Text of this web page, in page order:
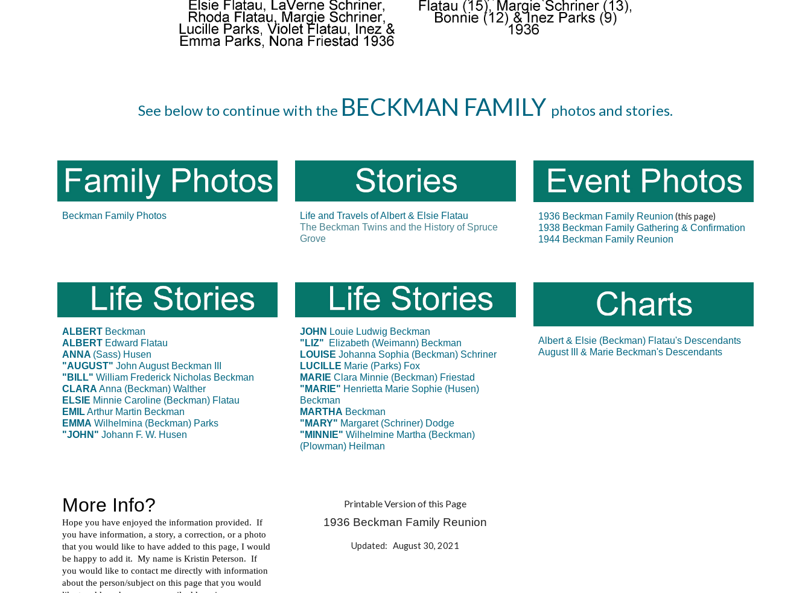
See below to continue with the BECKMAN FAMILY photos and stories.
Beckman Family Photos
Life and Travels of Albert & Elsie Flatau
The Beckman Twins and the History of Spruce
Grove
1936 Beckman Family Reunion (this page)
1938 Beckman Family Gathering & Confirmation
1944 Beckman Family Reunion
ALBERTBeckman
ALBERT Edward Flatau
ANNA (Sass) Husen
"AUGUST" John August Beckman III
"BILL" William Frederick Nicholas Beckman
CLARA Anna (Beckman) Walther
ELSIE Minnie Caroline (Beckman) Flatau
EMILArthur Martin Beckman
EMMA Wilhelmina (Beckman) Parks
"JOHN" Johann F. W. Husen
JOHN Louie Ludwig Beckman
"LIZ" Elizabeth (Weimann) Beckman
LOUISEJohanna Sophia (Beckman) Schriner
LUCILLE Marie (Parks) Fox
MARIE Clara Minnie (Beckman) Friestad
"MARIE" Henrietta Marie Sophie (Husen)
Beckman
MARTHA Beckman
"MARY" Margaret (Schriner) Dodge
"MINNIE" Wilhelmine Martha (Beckman)
(Plowman) Heilman
Albert & Elsie (Beckman) Flatau's Descendants
August III & Marie Beckman's Descendants
Printable Version of this Page
1936 Beckman Family Reunion
Updated: August 30, 2021